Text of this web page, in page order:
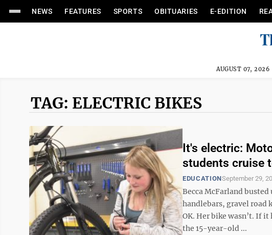
NEWS FEATURES SPORTS OBITUARIES E-EDITION
AUGUST 07, 2026
TAG: ELECTRIC BIKES
It's electric:
students cruise
EDUCATIONSeptember 29,
Becca McFarland
handlebars, gravel road
OK. Her bike wasn’t. If
the 15-year-old ...